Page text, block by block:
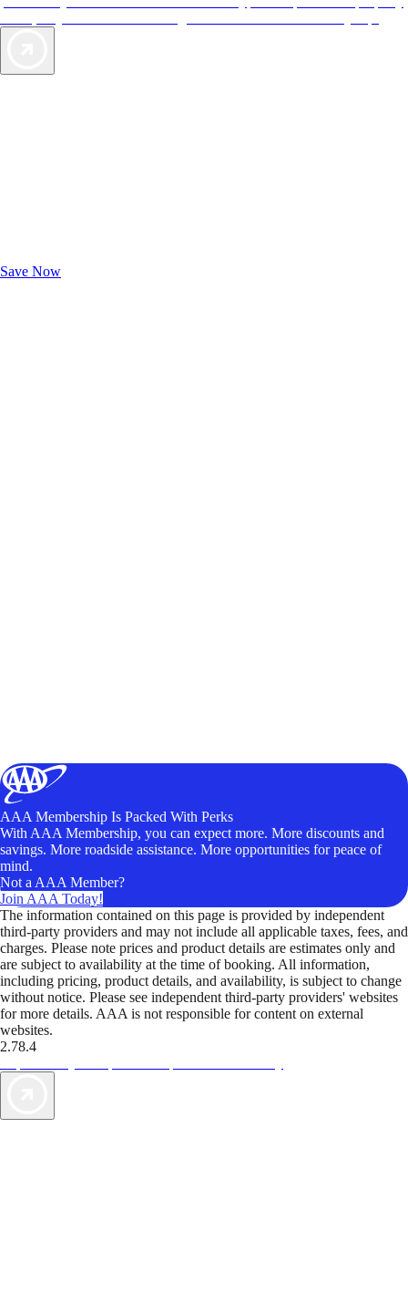
Save Now
AAA Membership Is Packed With Perks
With AAA Membership, you can expect more. More discounts and
savings. More roadside assistance. More opportunities for peace of
mind.
Not a AAA Member?
Join AAA Today!
The information contained on this page is provided by independent
third-party providers and may not include all applicable taxes, fees, and
charges. Please note prices and product details are estimates only and
are subject to availability at the time of booking. All information,
including pricing, product details, and availability, is subject to change
without notice. Please see independent third-party providers' websites
for more details. AAA is not responsible for content on external
websites.
2.78.4